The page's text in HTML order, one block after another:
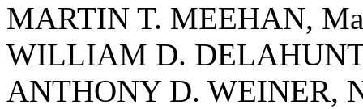
MARTIN T. MEEHAN,
WILLIAM D. DELAHUNT,
ANTHONY D. WEINER,